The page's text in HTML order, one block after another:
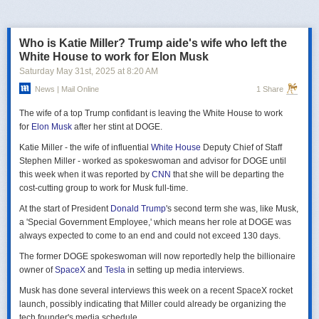
переговорах 15–16 мая. Россия тогда направила делегацию низкого
уровня, которую возглавил помощник президента Владимир
иностранных дел Михаил Галузин, начальник Главного управления
Генштаба ВС РФ (ГРУ) Игорь Костюков и заместитель министра
Решение российских официальных лиц повторять старые
следующую встречу в Стамбуле указывает на отсутствие у России
интереса к добросовестным переговорам. Институт изучения войны
(ISW) по-прежнему считает, что Россия стремится затянуть процесс
мирных переговоров, чтобы продолжить наступательные действия
на территории Украины и добиться дополнительных уступок от
Киева и Запада.
Who is Katie Miller? Trump aide's wife who left the
White House to work for Elon Musk
Saturday May 31st, 2025 at 8:20 AM
News | Mail Online 1 Share
The wife of a top Trump confidant is leaving the White House to work
for Elon Musk after her stint at DOGE.
Katie Miller - the wife of influential White House Deputy Chief of Staff
Stephen Miller - worked as spokeswoman and advisor for DOGE until
this week when it was reported by CNN that she will be departing the
cost-cutting group to work for Musk full-time.
At the start of President Donald Trump's second term she was, like Musk,
a 'Special Government Employee,' which means her role at DOGE was
always expected to come to an end and could not exceed 130 days.
The former DOGE spokeswoman will now reportedly help the billionaire
owner ofSpaceX and Tesla in setting up media interviews.
Musk has done several interviews this week on a recent SpaceX rocket
launch, possibly indicating that Miller could already be organizing the